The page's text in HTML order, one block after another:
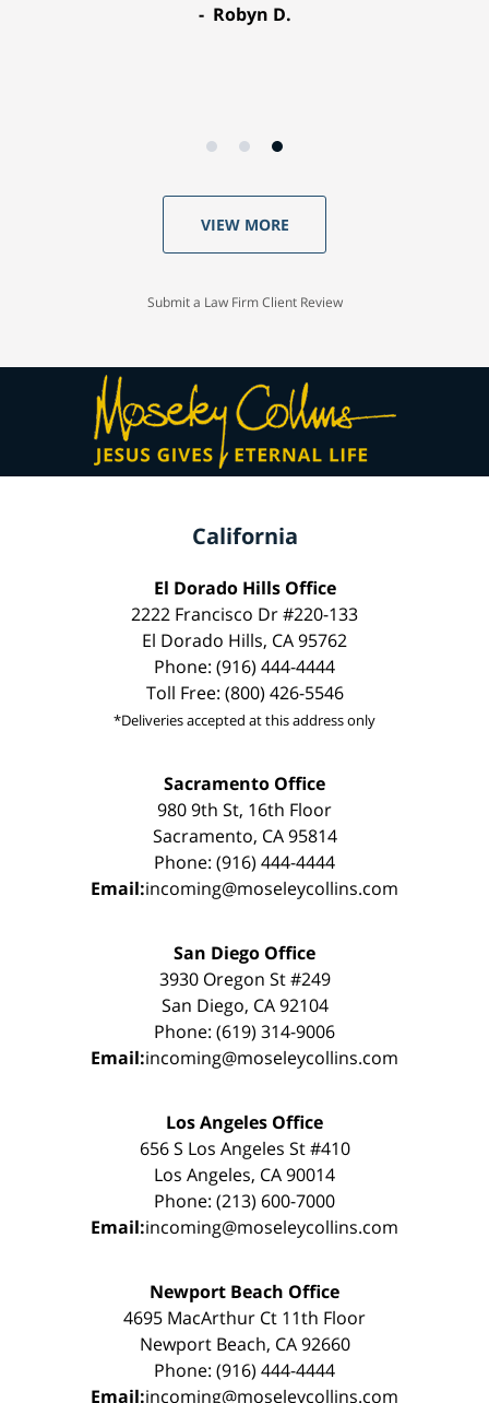
Robyn D.
VIEW MORE
Submit a Law Firm Client Review
California
El Dorado Hills Office
2222 Francisco Dr #220-133
El Dorado Hills, CA 95762
Phone: (916) 444-4444
Toll Free: (800) 426-5546
*Deliveries accepted at this address only
Sacramento Office
980 9th St, 16th Floor
Sacramento, CA 95814
Phone: (916) 444-4444
Email:incoming@moseleycollins.com
San Diego Office
3930 Oregon St #249
San Diego, CA 92104
Phone: (619) 314-9006
Email:incoming@moseleycollins.com
Los Angeles Office
656 S Los Angeles St #410
Los Angeles, CA 90014
Phone: (213) 600-7000
Email:incoming@moseleycollins.com
Newport Beach Office
4695 MacArthur Ct 11th Floor
Newport Beach, CA 92660
Phone: (916) 444-4444
Email:incoming@moseleycollins.com